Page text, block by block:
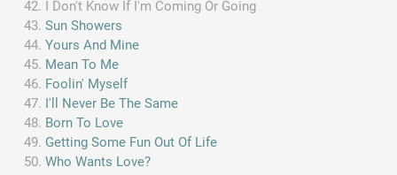
I Don't Know If I'm Coming Or Going
Sun Showers
Yours And Mine
Mean To Me
Foolin' Myself
I'll Never Be The Same
Born To Love
Getting Some Fun Out Of Life
Who Wants Love?